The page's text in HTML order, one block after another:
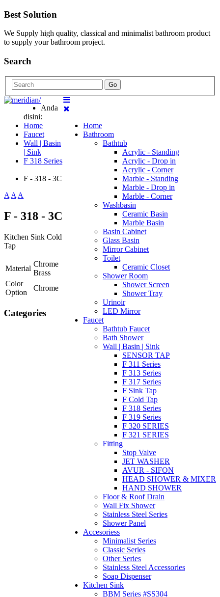
Best Solution
We Supply high quality, classical and minimalist bathroom product
to supply your bathroom project.
Search
Go
Home
Bathroom
Bathtub
Acrylic - Standing
Acrylic - Drop in
Acrylic - Corner
Marble - Standing
Marble - Drop in
Marble - Corner
Washbasin
Ceramic Basin
Marble Basin
Basin Cabinet
Glass Basin
Mirror Cabinet
Toilet
Ceramic Closet
Shower Room
Shower Screen
Shower Tray
Urinoir
LED Mirror
Faucet
Bathtub Faucet
Bath Shower
Wall | Basin | Sink
SENSOR TAP
F 311 Series
F 313 Series
F 317 Series
F Sink Tap
F Cold Tap
F 318 Series
F 319 Series
F 320 SERIES
F 321 SERIES
Fitting
Stop Valve
JET WASHER
AVUR - SIFON
HEAD SHOWER & MIXER
HAND SHOWER
Floor & Roof Drain
Wall Fix Shower
Stainless Steel Series
Shower Panel
Accesoriess
Minimalist Series
Classic Series
Other Series
Stainless Steel Accessories
Soap Dispenser
Kitchen Sink
BBM Series #SS304
Anda
disini:
Home
Faucet
Wall | Basin
| Sink
F 318 Series
F - 318 - 3C
AAA
F - 318 - 3C
Kitchen Sink Cold
Tap
Material
Chrome
Brass
Color
Option
Chrome
Categories